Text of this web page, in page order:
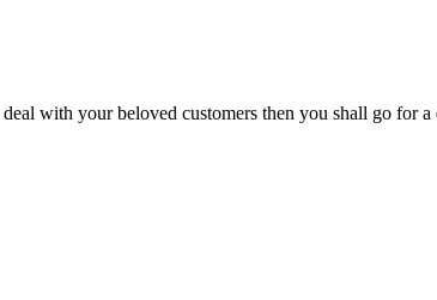
with your beloved customers then you shall go for